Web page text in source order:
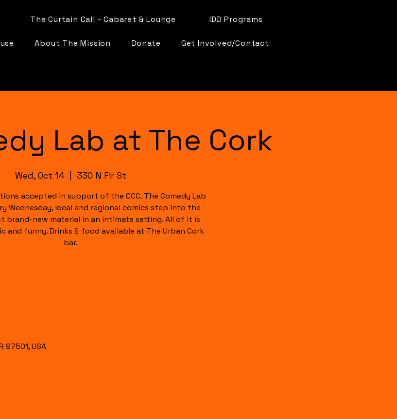
The Curtain Call - Cabaret & Lounge IDD Programs
About The Mission Donate Get Involved/Contact
Lab at The Cork
Wed, Oct 14
  |
330 N Fir St
accepted in support of the CCC. The Comedy Lab
Wednesday, local and regional comics step into the
new material in an intimate setting. All of it is
and funny. Drinks & food available at The Urban Cork
bar.
97501, USA